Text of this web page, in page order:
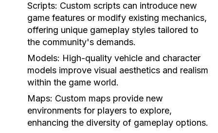
Scripts: Custom scripts can introduce new
game features or modify existing mechanics,
offering unique gameplay styles tailored to
the community's demands.
Models: High-quality vehicle and character
models improve visual aesthetics and realism
within the game world.
Maps: Custom maps provide new
environments for players to explore,
enhancing the diversity of gameplay options.